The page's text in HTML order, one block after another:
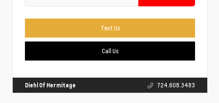
Text Us
Call Us
Diehl Of Hermitage 724.608.3483